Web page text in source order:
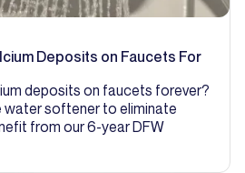
Deposits on Faucets For
deposits on faucets forever?
water softener to eliminate
from our 6-year DFW